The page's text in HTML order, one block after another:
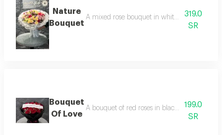
Nature
Bouquet
A mixed rose bouquet in white packaging,
319.0
SR
Bouquet
Of Love
A bouquet of red roses in black packaging,
199.0
SR